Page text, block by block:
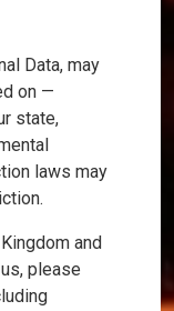
Data, may
on —
state,
laws may
and
please